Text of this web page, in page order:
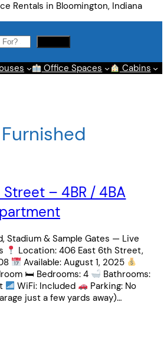
Rentals in Bloomington, Indiana
Office Spaces Cabins
Furnished
– 4BR / 4BA
Stadium & Sample Gates — Live
Location: 406 East 6th Street,
Available: August 1, 2025
🛏 Bedrooms: 4
Bathrooms:
WiFi: Included
Parking: No
just a few yards away)…